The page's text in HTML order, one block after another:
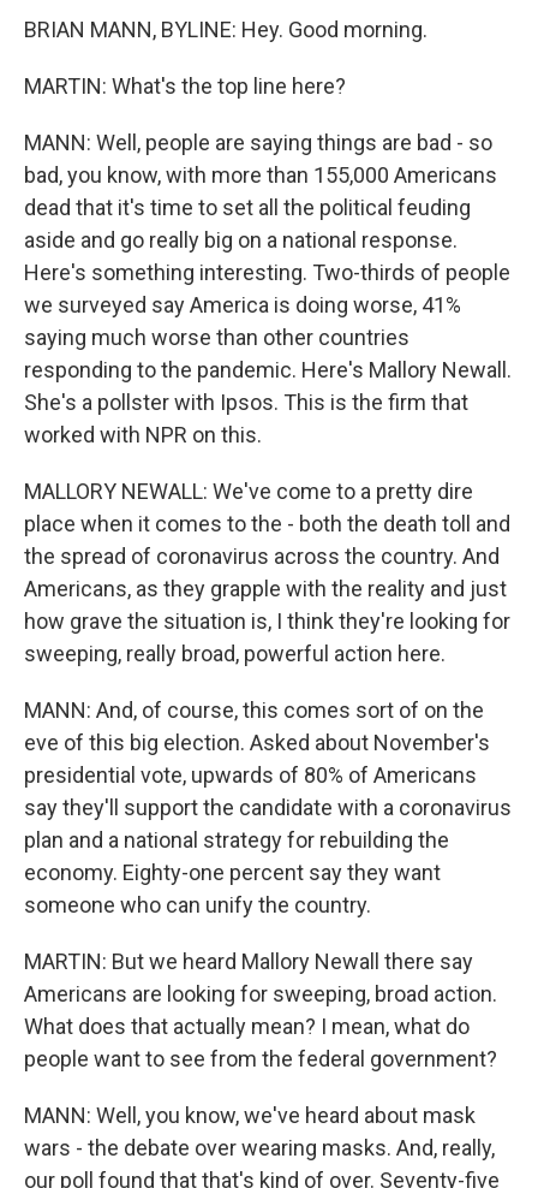
BRIAN MANN, BYLINE: Hey. Good morning.
MARTIN: What's the top line here?
MANN: Well, people are saying things are bad - so
bad, you know, with more than 155,000 Americans
dead that it's time to set all the political feuding
aside and go really big on a national response.
Here's something interesting. Two-thirds of people
we surveyed say America is doing worse, 41%
saying much worse than other countries
responding to the pandemic. Here's Mallory Newall.
She's a pollster with Ipsos. This is the firm that
worked with NPR on this.
MALLORY NEWALL: We've come to a pretty dire
place when it comes to the - both the death toll and
the spread of coronavirus across the country. And
Americans, as they grapple with the reality and just
how grave the situation is, I think they're looking for
sweeping, really broad, powerful action here.
MANN: And, of course, this comes sort of on the
eve of this big election. Asked about November's
presidential vote, upwards of 80% of Americans
say they'll support the candidate with a coronavirus
plan and a national strategy for rebuilding the
economy. Eighty-one percent say they want
someone who can unify the country.
MARTIN: But we heard Mallory Newall there say
Americans are looking for sweeping, broad action.
What does that actually mean? I mean, what do
people want to see from the federal government?
MANN: Well, you know, we've heard about mask
wars - the debate over wearing masks. And, really,
our poll found that that's kind of over. Seventy-five